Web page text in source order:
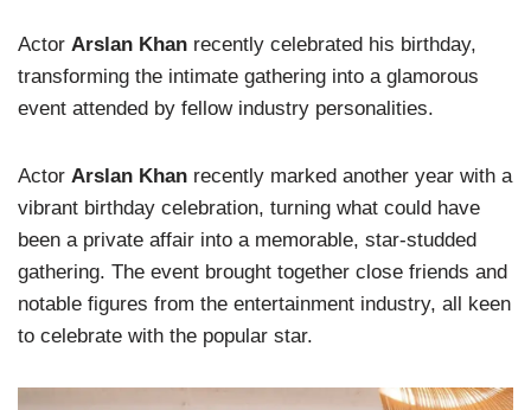
Actor Arslan Khan recently celebrated his birthday,
transforming the intimate gathering into a glamorous
event attended by fellow industry personalities.
Actor Arslan Khan recently marked another year with a
vibrant birthday celebration, turning what could have
been a private affair into a memorable, star-studded
gathering. The event brought together close friends and
notable figures from the entertainment industry, all keen
to celebrate with the popular star.